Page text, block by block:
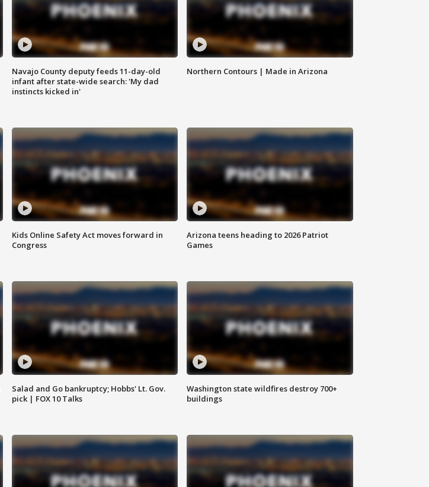
Navajo County deputy feeds 11-day-old
infant after state-wide search: 'My dad
instincts kicked in'
Northern Contours | Made in Arizona
Kids Online Safety Act moves forward in
Congress
Arizona teens heading to 2026 Patriot
Games
Salad and Go bankruptcy; Hobbs' Lt. Gov.
pick | FOX 10 Talks
Washington state wildfires destroy 700+
buildings